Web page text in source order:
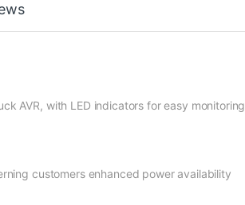
AVR, with LED indicators for easy monitoring
customers enhanced power availability